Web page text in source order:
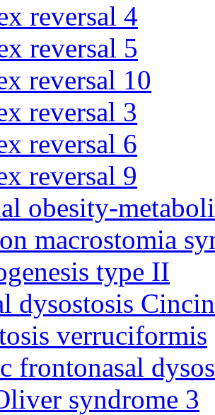
reversal 4
reversal 5
reversal 10
reversal 3
reversal 6
reversal 9
obesity-
macrostomia
type II
dysostosis
verruciformis
frontonasal
syndrome 3